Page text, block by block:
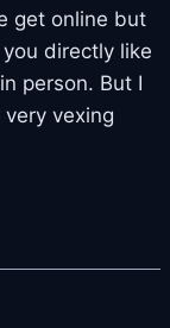
get online but
directly like
person. But I
vexing